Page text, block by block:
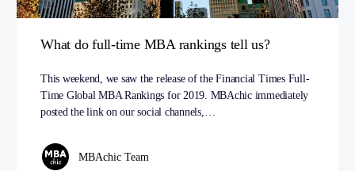
What do full-time MBA rankings tell us?
This weekend, we saw the release of the Financial Times Full-
Time Global MBA Rankings for 2019. MBAchic immediately
posted the link on our social channels,…
MBAchic Team